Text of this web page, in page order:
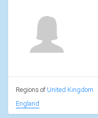
Regions of United Kingdom
England